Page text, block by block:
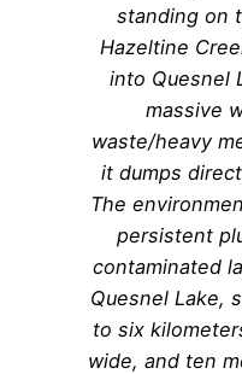
standing on
Hazeltine
into Quesnel
massive
waste/heavy
it dumps
The
persistent
contaminated
Quesnel Lake,
to six
wide, and ten